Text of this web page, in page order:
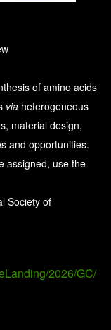
of amino acids
via heterogeneous
material design,
and opportunities.
assigned, use the
Society of
2026/GC/